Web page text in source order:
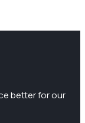
better for our